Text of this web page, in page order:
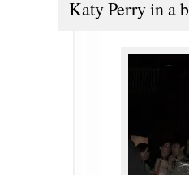
Katy Perry in a